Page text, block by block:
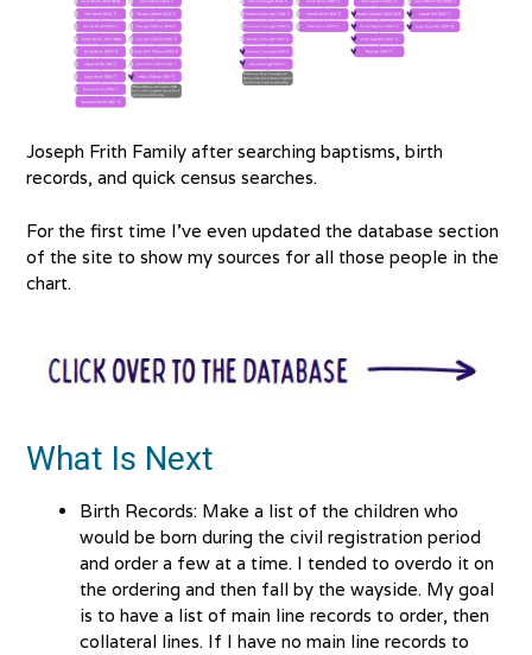
Joseph Frith Family after searching baptisms, birth
records, and quick census searches.
For the first time I’ve even updated the database section
of the site to show my sources for all those people in the
chart.
What Is Next
Birth Records: Make a list of the children who
would be born during the civil registration period
and order a few at a time. I tended to overdo it on
the ordering and then fall by the wayside. My goal
is to have a list of main line records to order, then
collateral lines. If I have no main line records to